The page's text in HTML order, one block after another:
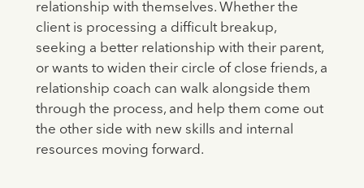
relationship with themselves. Whether the
client is processing a difficult breakup,
seeking a better relationship with their parent,
or wants to widen their circle of close friends, a
relationship coach can walk alongside them
through the process, and help them come out
the other side with new skills and internal
resources moving forward.